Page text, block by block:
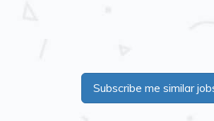
Subscribe me similar